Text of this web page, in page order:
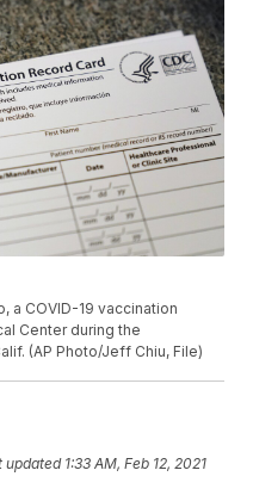
a COVID-19 vaccination
Center during the
(AP Photo/Jeff Chiu, File)
updated 1:33 AM, Feb 12, 2021